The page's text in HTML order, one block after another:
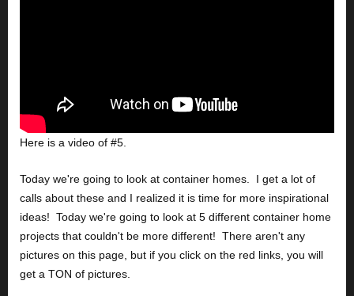
Here is a video of #5.
Today we're going to look at container homes.  I get a lot of
calls about these and I realized it is time for more inspirational
ideas!  Today we're going to look at 5 different container home
projects that couldn't be more different!  There aren't any
pictures on this page, but if you click on the red links, you will
get a TON of pictures.